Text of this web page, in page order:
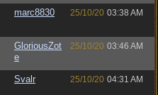
marc8830 25/10/20 03:38 AM
GloriousZot
e
25/10/20 03:46 AM
Svalr 25/10/20 04:31 AM